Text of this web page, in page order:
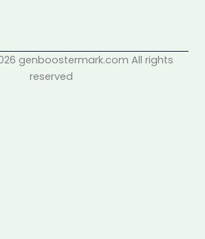
genboostermark.com All rights
reserved